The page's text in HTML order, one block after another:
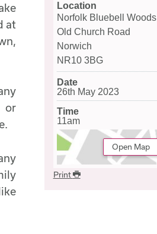
Location
Norfolk Bluebell Woods
Old Church Road
Norwich
NR10 3BG
Date
26th May 2023
Time
11am
Open Map
Print
at
or